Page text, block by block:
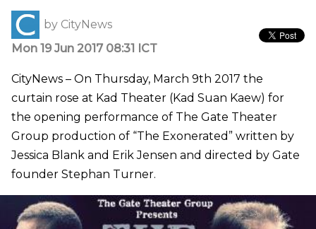
by CityNews
Mon 19 Jun 2017 08:31 ICT
CityNews – On Thursday, March 9th 2017 the
curtain rose at Kad Theater (Kad Suan Kaew) for
the opening performance of The Gate Theater
Group production of “The Exonerated” written by
Jessica Blank and Erik Jensen and directed by Gate
founder Stephan Turner.